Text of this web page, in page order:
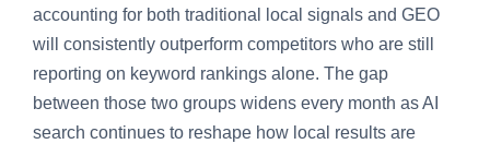
accounting for both traditional local signals and GEO
will consistently outperform competitors who are still
reporting on keyword rankings alone. The gap
between those two groups widens every month as AI
search continues to reshape how local results are